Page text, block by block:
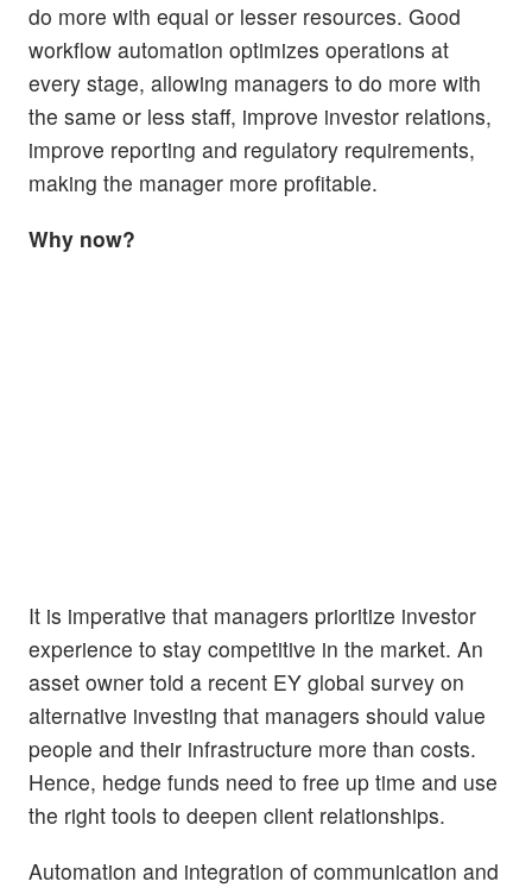
do more with equal or lesser resources. Good
workflow automation optimizes operations at
every stage, allowing managers to do more with
the same or less staff, improve investor relations,
improve reporting and regulatory requirements,
making the manager more profitable.
Why now?
It is imperative that managers prioritize investor
experience to stay competitive in the market. An
asset owner told a recent EY global survey on
alternative investing that managers should value
people and their infrastructure more than costs.
Hence, hedge funds need to free up time and use
the right tools to deepen client relationships.
Automation and integration of communication and